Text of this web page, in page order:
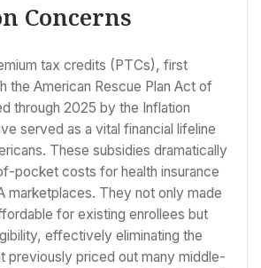
Concerns
tax credits (PTCs), first
the American Rescue Plan Act of
through 2025 by the Inflation
served as a vital financial lifeline
These subsidies dramatically
pocket costs for health insurance
marketplaces. They not only made
for existing enrollees but
effectively eliminating the
previously priced out many middle-